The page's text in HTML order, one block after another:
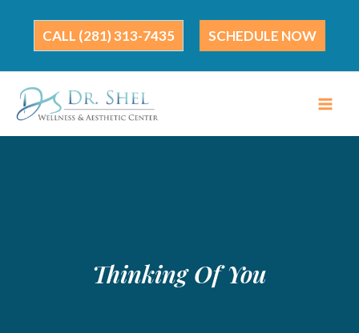
content
(281) 313-7435 SCHEDULE NOW
Thinking Of You